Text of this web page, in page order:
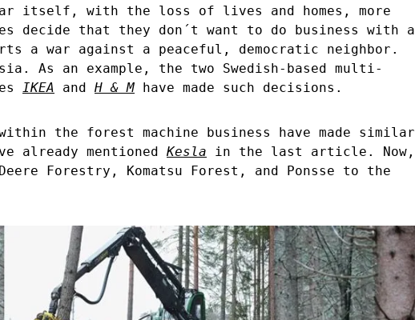
itself, with the loss of lives and homes, more
decide that they don´t want to do business with a
a war against a peaceful, democratic neighbor.
As an example, the two Swedish-based multi-
IKEA and H & M have made such decisions.
the forest machine business have made similar
already mentioned Kesla in the last article. Now,
Forestry, Komatsu Forest, and Ponsse to the